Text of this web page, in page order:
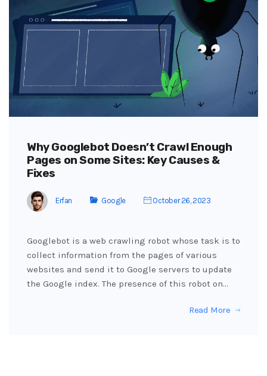
Why Googlebot Doesn’t Crawl Enough
Pages on Some Sites: Key Causes &
Fixes
Erfan Google October 26, 2023
Googlebot is a web crawling robot whose task is to
collect information from the pages of various
websites and send it to Google servers to update
the Google index. The presence of this robot on…
Read More